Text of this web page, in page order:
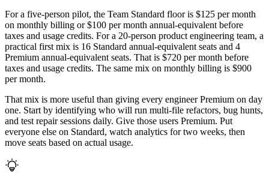
For a five-person pilot, the Team Standard floor is $125 per month
on monthly billing or $100 per month annual-equivalent before
taxes and usage credits. For a 20-person product engineering team, a
practical first mix is 16 Standard annual-equivalent seats and 4
Premium annual-equivalent seats. That is $720 per month before
taxes and usage credits. The same mix on monthly billing is $900
per month.
That mix is more useful than giving every engineer Premium on day
one. Start by identifying who will run multi-file refactors, bug hunts,
and test repair sessions daily. Give those users Premium. Put
everyone else on Standard, watch analytics for two weeks, then
move seats based on actual usage.